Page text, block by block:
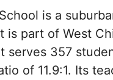
is a
is part of West
serves 357
of 11.9:1. Its